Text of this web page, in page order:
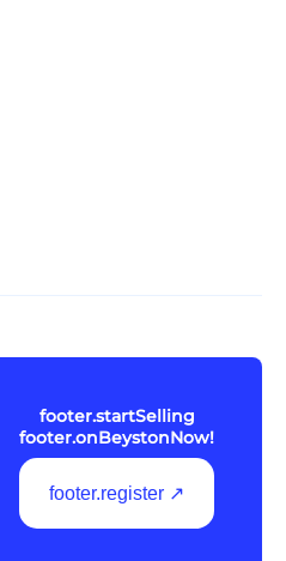
footer.startSelling
footer.onBeystonNow!
footer.register ↗